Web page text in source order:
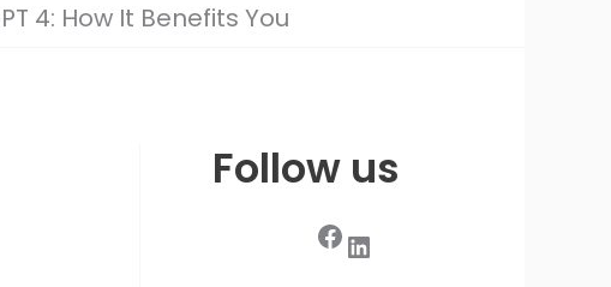
4: How It Benefits You
Follow us
Facebook LinkedIn